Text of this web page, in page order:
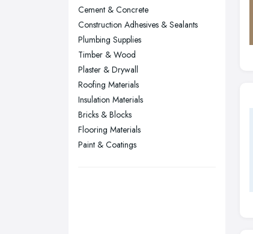
Nottingham, Nottinghamshire
Plymouth, Devon
Sheffield, South Yorkshire
Stockport, Greater Manchester
Sunderland, Tyne and Wear
Swansea, Swansea
Wakefield, West Yorkshire
Walsall, West Midlands
Cement & Concrete
Construction Adhesives & Sealants
Plumbing Supplies
Timber & Wood
Plaster & Drywall
Roofing Materials
Insulation Materials
Bricks & Blocks
Flooring Materials
Paint & Coatings